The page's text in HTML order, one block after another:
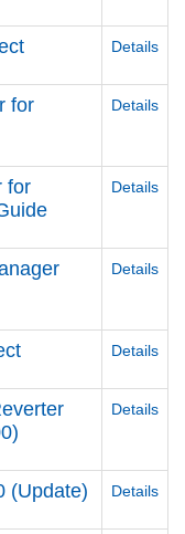
Details
for
Details
for
Details
Details
Details
Details
(Update) Details